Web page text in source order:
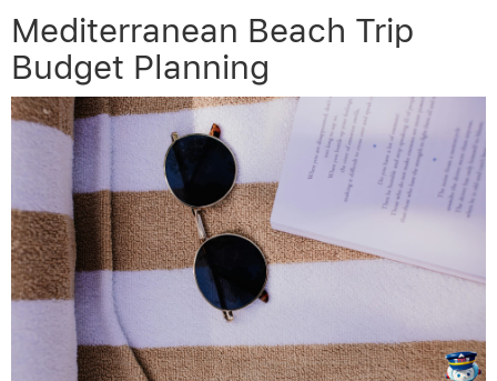
Mediterranean Beach Trip
Budget Planning